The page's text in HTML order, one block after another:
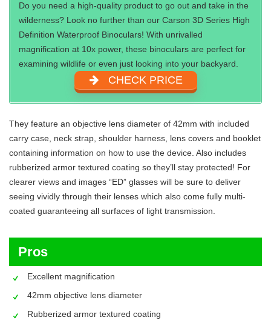
Do you need a high-quality product to go out and take in the
wilderness? Look no further than our Carson 3D Series High
Definition Waterproof Binoculars! With unrivalled
magnification at 10x power, these binoculars are perfect for
examining wildlife or even just looking into your backyard.
CHECK PRICE
They feature an objective lens diameter of 42mm with included
carry case, neck strap, shoulder harness, lens covers and booklet
containing information on how to use the device. Also includes
rubberized armor textured coating so they’ll stay protected! For
clearer views and images “ED” glasses will be sure to deliver
seeing vividly through their lenses which also come fully multi-
coated guaranteeing all surfaces of light transmission.
Pros
Excellent magnification
42mm objective lens diameter
Rubberized armor textured coating